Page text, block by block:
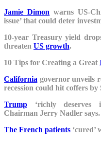
Jamie Dimon warns US-
issue’ that could deter
10-year Treasury yield
threaten US growth.
10 Tips for Creating a Great
California governor unveils
recession could hit coffers by
Trump ‘richly deserves
Chairman Jerry Nadler says.
The French patients ‘cured’